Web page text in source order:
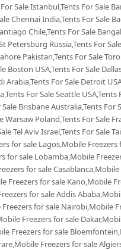
Sale Istanbul,Tents For Sale
Chennai India,Tents For Sale
Chile,Tents For Sale
Petersburg Russia,Tents For
Pakistan,Tents For Sale
Boston USA,Tents For Sale
Arabia,Tents For Sale Detroit
For Sale Seattle USA,Tents
Brisbane Australia,Tents For
Warsaw Poland,Tents For Sale
Tel Aviv Israel,Tents For Sale
for sale Lagos,Mobile Freezers
for sale Lobamba,Mobile
for sale
Freezers for sale Kano,Mobile
for sale Addis
for sale Nairobi,Mobile
Freezers for sale
Freezers for sale
Freezers for sale